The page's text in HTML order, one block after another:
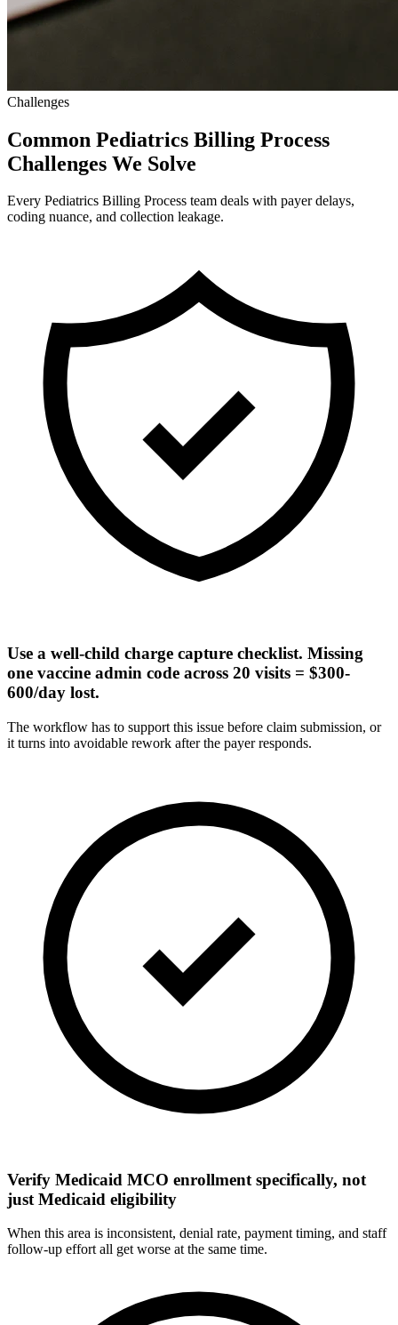
Challenges
Common Pediatrics Billing Process
Challenges We Solve
Every Pediatrics Billing Process team deals with payer delays,
coding nuance, and collection leakage.
Use a well-child charge capture checklist. Missing
one vaccine admin code across 20 visits = $300-
600/day lost.
The workflow has to support this issue before claim submission, or
it turns into avoidable rework after the payer responds.
Verify Medicaid MCO enrollment specifically, not
just Medicaid eligibility
When this area is inconsistent, denial rate, payment timing, and staff
follow-up effort all get worse at the same time.